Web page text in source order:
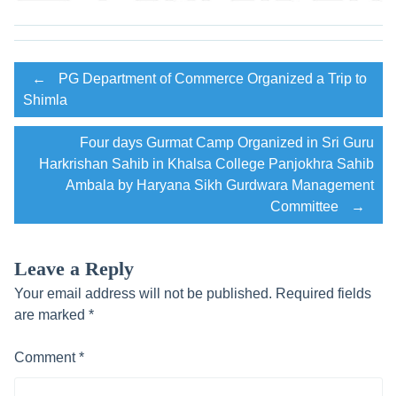
Post
navigation
←
PG Department of Commerce Organized a Trip to
Shimla
Four days Gurmat Camp Organized in Sri Guru
Harkrishan Sahib in Khalsa College Panjokhra Sahib
Ambala by Haryana Sikh Gurdwara Management
Committee
→
Leave a Reply
Your email address will not be published. Required fields
are marked *
Comment*